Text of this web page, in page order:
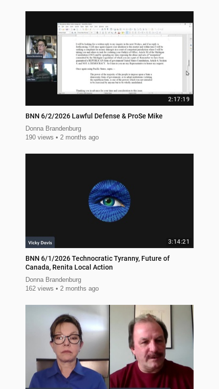
2:17:19
BNN 6/2/2026 Lawful Defense & ProSe Mike
Donna Brandenburg
190 views
2 months ago
3:14:21
BNN 6/1/2026 Technocratic Tyranny, Future of
Canada, Renita Local Action
Donna Brandenburg
162 views
2 months ago